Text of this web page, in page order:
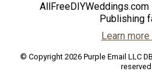
Publishing
Learn more
© Copyright 2026 Purple Email LLC